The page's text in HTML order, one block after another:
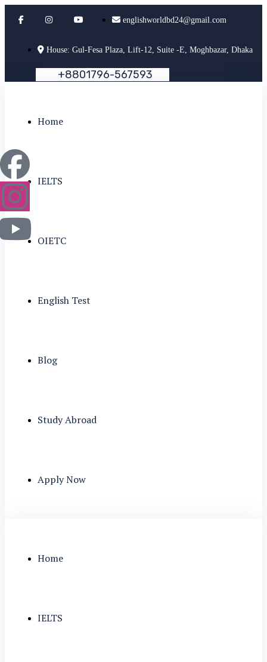
englishworldbd24@gmail.com
House: Gul-Fesa Plaza, Lift-12, Suite -E, Moghbazar, Dhaka
+8801796-567593
Home
IELTS
OIETC
English Test
Blog
Study Abroad
Apply Now
Home
IELTS